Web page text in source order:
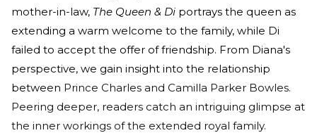
mother-in-law, The Queen & Di portrays the queen as
extending a warm welcome to the family, while Di
failed to accept the offer of friendship. From Diana's
perspective, we gain insight into the relationship
between Prince Charles and Camilla Parker Bowles.
Peering deeper, readers catch an intriguing glimpse at
the inner workings of the extended royal family.